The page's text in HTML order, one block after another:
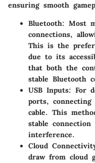
ensuring smooth
Bluetooth: Most
connections,
This is the
due to its
that both the
stable Bluetooth
USB Inputs: For
ports,
cable. This
stable
interference.
Cloud
draw from cloud